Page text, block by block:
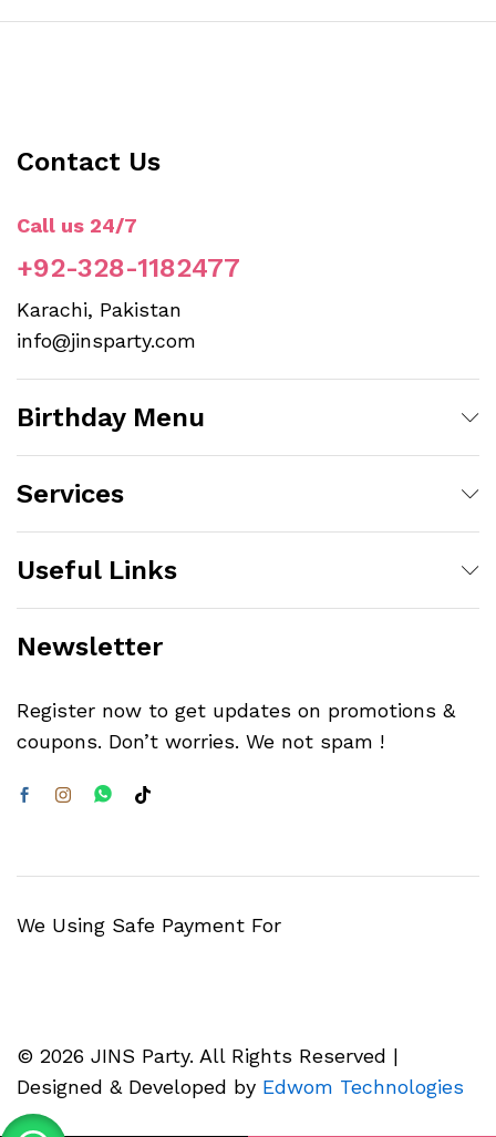
Contact Us
Call us 24/7
+92-328-1182477
Karachi, Pakistan
info@jinsparty.com
Birthday Menu
Services
Useful Links
Newsletter
Register now to get updates on promotions &
coupons. Don’t worries. We not spam !
© 2026 JINS Party. All Rights Reserved |
Designed & Developed by Edwom Technologies
We Using Safe Payment For